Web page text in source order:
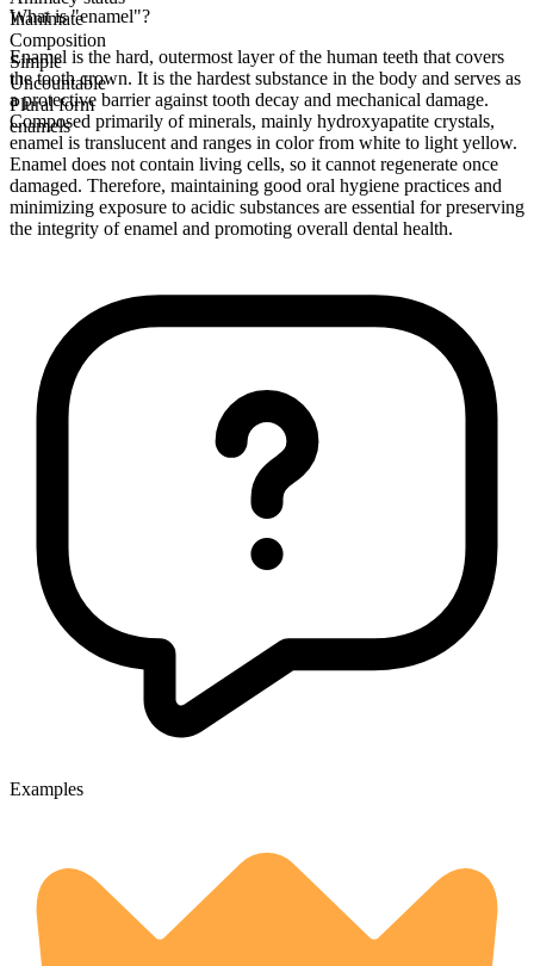
Inanimate
Composition
Simple
Uncountable
Plural form
enamels
What is "enamel"?
Enamel is the hard, outermost layer of the human teeth that covers
the tooth crown. It is the hardest substance in the body and serves as
a protective barrier against tooth decay and mechanical damage.
Composed primarily of minerals, mainly hydroxyapatite crystals,
enamel is translucent and ranges in color from white to light yellow.
Enamel does not contain living cells, so it cannot regenerate once
damaged. Therefore, maintaining good oral hygiene practices and
minimizing exposure to acidic substances are essential for preserving
the integrity of enamel and promoting overall dental health.
Examples